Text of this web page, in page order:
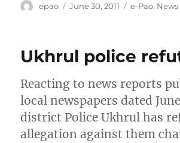
Author
epao
Posted
June 30, 2011 Categories
e-Pao, News
Ukhrul police
Reacting to news reports
local newspapers dated
district Police Ukhrul has
allegation against them